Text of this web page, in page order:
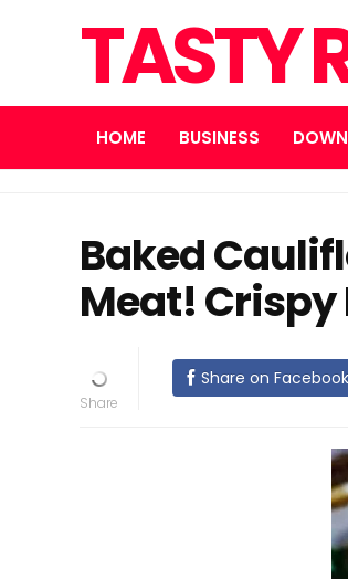
TASTY
HOME BUSINESS
Baked
Meat!
Share on Facebook